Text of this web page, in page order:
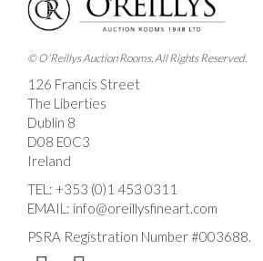
here to select images.
© O'Reillys Auction Rooms. All Rights Reserved.
126 Francis Street
The Liberties
Dublin 8
D08 E0C3
Ireland
TEL: +353 (0)1 453 0311
EMAIL: info@oreillysfineart.com
PSRA Registration Number #003688.